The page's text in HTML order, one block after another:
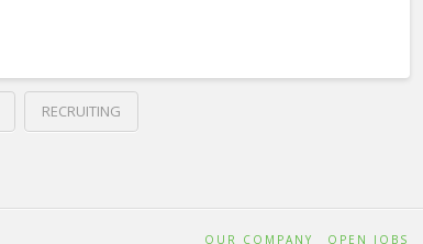
RECRUITING
OUR COMPANY OPEN JOBS